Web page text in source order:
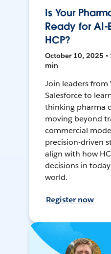
Is Your
Ready for AI-
HCP?
October 10, 2025 •
min
Join leaders from
Salesforce to
thinking pharma
moving beyond
commercial
precision-driven
align with how
decisions in
world.
Register now